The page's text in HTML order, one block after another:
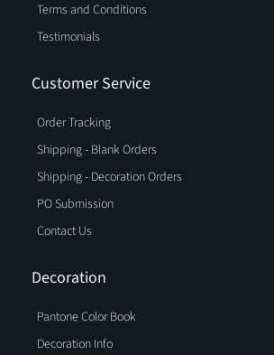
Terms and Conditions
Testimonials
Customer Service
Order Tracking
Shipping - Blank Orders
Shipping - Decoration Orders
PO Submission
Contact Us
Decoration
Pantone Color Book
Decoration Info